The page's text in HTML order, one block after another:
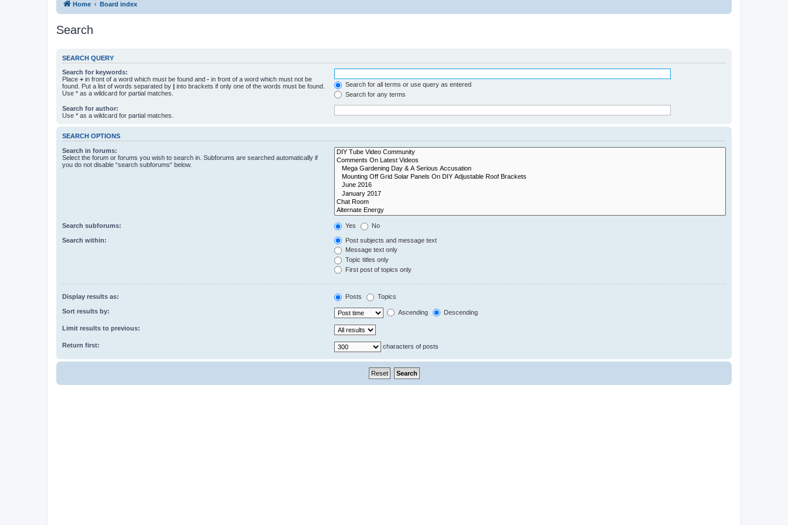
Home Board index
Search
SEARCH QUERY
Search for keywords:
Place + in front of a word which must be found and - in front of a word which must not be
found. Put a list of words separated by | into brackets if only one of the words must be found.
Use * as a wildcard for partial matches.
Search for all terms or use query as entered
Search for any terms
Search for author:
Use * as a wildcard for partial matches.
SEARCH OPTIONS
Search in forums:
Select the forum or forums you wish to search in. Subforums are searched automatically if
you do not disable “search subforums“ below.
Search subforums: Yes No
Search within:
Post subjects and message text
Message text only
Topic titles only
First post of topics only
Display results as: Posts Topics
Sort results by: Ascending Descending
Limit results to previous:
Return first: characters of posts